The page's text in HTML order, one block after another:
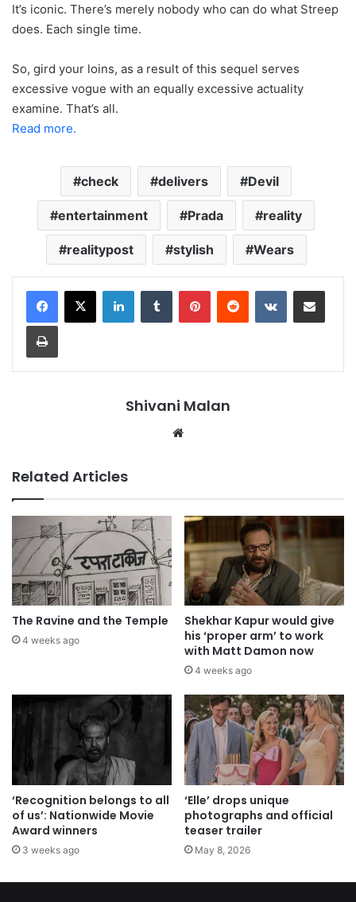
It’s iconic. There’s merely nobody who can do what Streep
does. Each single time.
So, gird your loins, as a result of this sequel serves
excessive vogue with an equally excessive actuality
examine. That’s all.
Read more.
check delivers Devil
entertainment Prada reality
realitypost stylish Wears
LinkedInTumblr PinterestReddit VKontakteShare via Email
Print
Shivani Malan
Related Articles
The Ravine and the Temple
4 weeks ago
Shekhar Kapur would give
his ‘proper arm’ to work
with Matt Damon now
4 weeks ago
‘Recognition belongs to all
of us’: Nationwide Movie
Award winners
3 weeks ago
‘Elle’ drops unique
photographs and official
teaser trailer
May 8, 2026